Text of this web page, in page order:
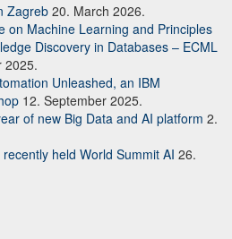
Zagreb 20. March 2026.
on Machine Learning and Principles
Discovery in Databases – ECML
2025.
Unleashed, an IBM
12. September 2025.
of new Big Data and AI platform 2.
held World Summit AI 26.